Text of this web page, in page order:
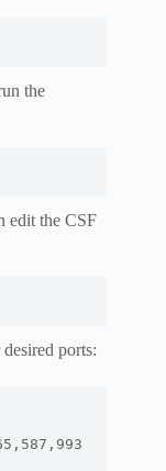
the
edit the CSF
ports: